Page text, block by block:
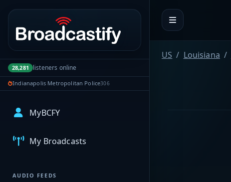
Portal navigation
28,281 listeners online
Indianapolis Metropolitan Police306
MyBCFY
My Broadcasts
AUDIO FEEDS
US Louisiana